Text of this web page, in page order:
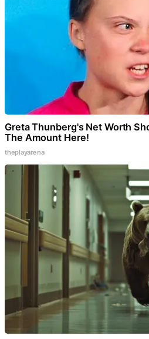
Greta Thunberg's Net Worth
The Amount Here!
theplayarena